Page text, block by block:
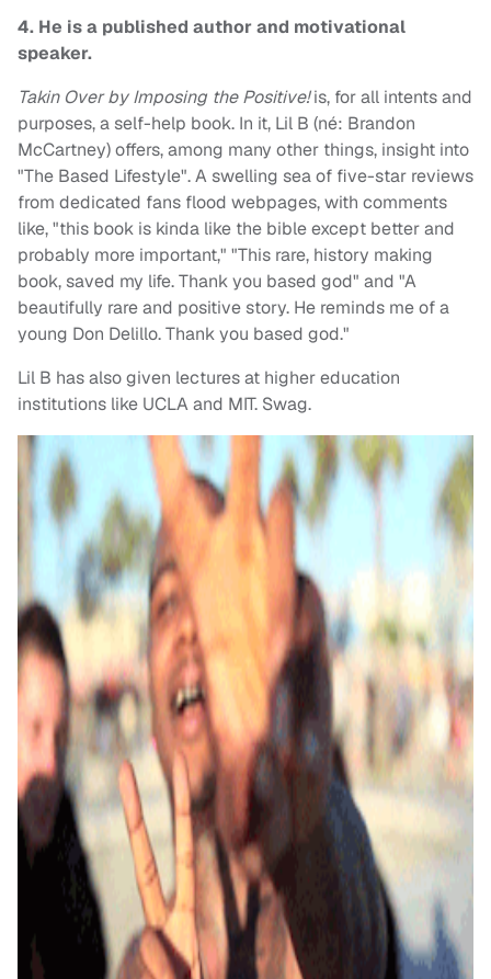
4. He is a published author and motivational
speaker.
Takin Over by Imposing the Positive!is, for all intents and
purposes, a self-help book. In it, Lil B (né: Brandon
McCartney) offers, among many other things, insight into
"The Based Lifestyle". A swelling sea of five-star reviews
from dedicated fans flood webpages, with comments
like, "this book is kinda like the bible except better and
probably more important," "This rare, history making
book, saved my life. Thank you based god" and "A
beautifully rare and positive story. He reminds me of a
young Don Delillo. Thank you based god."
Lil B has also given lectures at higher education
institutions like UCLA and MIT. Swag.